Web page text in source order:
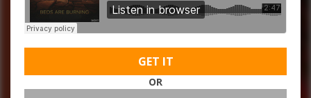
GET IT
OR